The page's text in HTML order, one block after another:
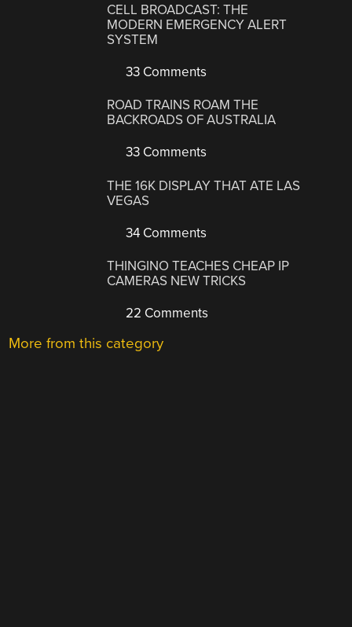
CELL BROADCAST: THE
MODERN EMERGENCY ALERT
SYSTEM
33 Comments
ROAD TRAINS ROAM THE
BACKROADS OF AUSTRALIA
33 Comments
THE 16K DISPLAY THAT ATE LAS
VEGAS
34 Comments
THINGINO TEACHES CHEAP IP
CAMERAS NEW TRICKS
22 Comments
More from this category